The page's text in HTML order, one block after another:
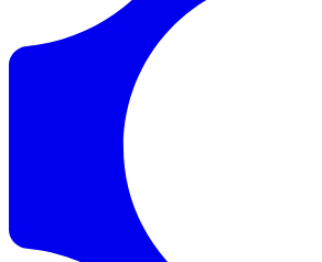
Documentation
Resources
Products